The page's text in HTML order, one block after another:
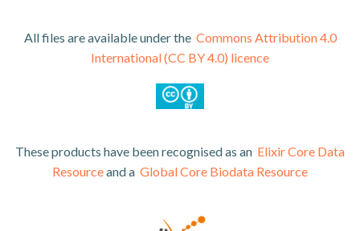
All files are available under the Commons Attribution 4.0
International (CC BY 4.0) licence
Theseproducts have been recognised as an Elixir Core Data
Resourceand a Global Core Biodata Resource